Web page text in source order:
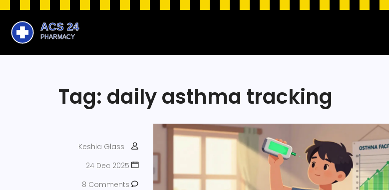
Tag: daily asthma tracking
Keshia Glass
24 Dec 2025
8 Comments